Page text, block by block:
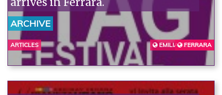
ARCHIVE
ARTICLES EMILIA ROMAGNA
FERRARA